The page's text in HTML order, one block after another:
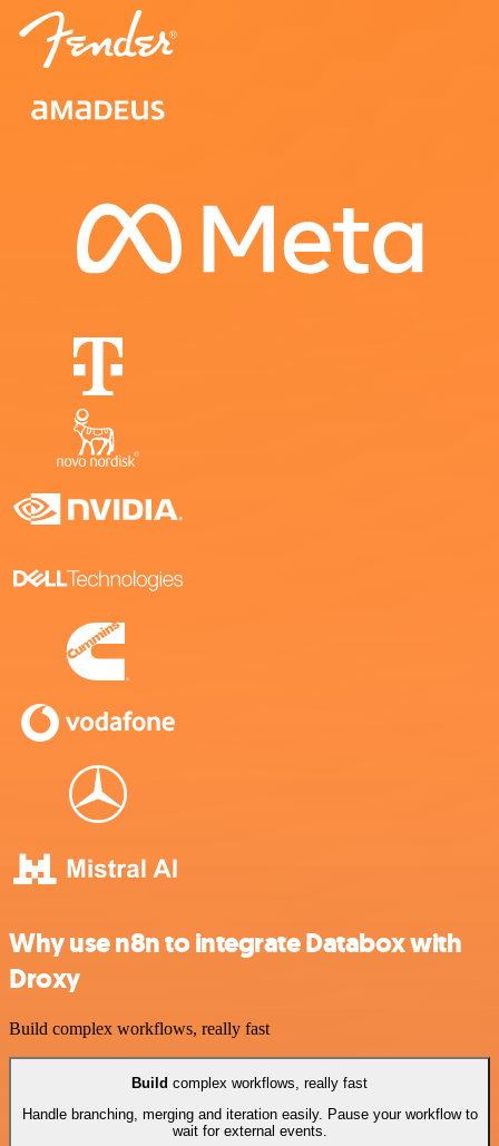
Why use n8n to integrate Databox with
Droxy
Build complex workflows, really fast
Build complex workflows, really fast
Handle branching, merging and iteration easily. Pause your workflow to
wait for external events.